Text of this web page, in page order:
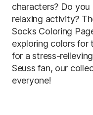
characters? Do
relaxing activity?
Socks Coloring
exploring colors for
for a stress-
Seuss fan, our
everyone!